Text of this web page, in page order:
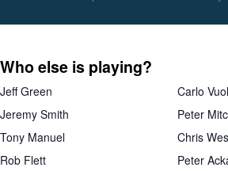
Who else is playing?
Jeff Green
Jeremy Smith
Tony Manuel
Rob Flett
Carlo
Peter
Chris
Peter